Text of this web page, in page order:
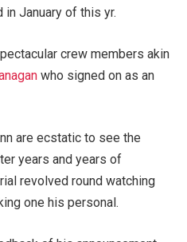
January of this yr.
crew members akin
who signed on as an
are ecstatic to see the
years and years of
revolved round watching
one his personal.